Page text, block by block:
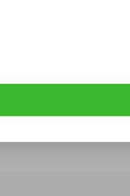
their next